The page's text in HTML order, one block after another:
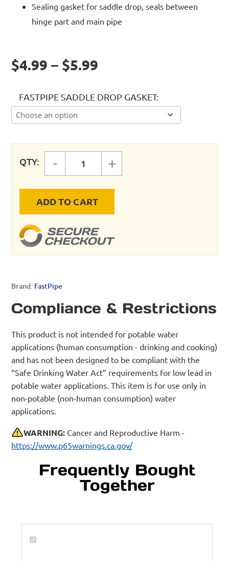
Sealing gasket for saddle drop, seals between
hinge part and main pipe
$4.99 – $5.99
FASTPIPE SADDLE DROP GASKET
QTY:
FastPipe Saddle Drop Gasket
- +
ADD TO CART
Brand: FastPipe
Compliance & Restrictions
This product is not intended for potable water
applications (human consumption - drinking and cooking)
and has not been designed to be compliant with the
“Safe Drinking Water Act” requirements for low lead in
potable water applications. This item is for use only in
non-potable (non-human consumption) water
applications.
WARNING: Cancer and Reproductive Harm -
https://www.p65warnings.ca.gov/
Frequently Bought
Together